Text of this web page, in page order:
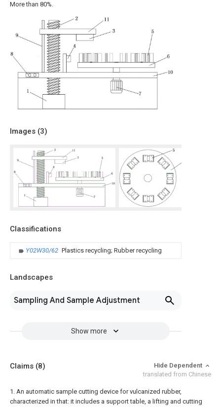
More than 80%.
Images (3)
Classifications
Y02W30/62 Plastics recycling; Rubber recycling
Landscapes
Sampling And Sample Adjustment
Show more
Claims (8)
Hide Dependent
translated from Chinese
1. An automatic sample cutting device for vulcanized rubber,
characterized in that: it includes a support table, a lifting and cutting